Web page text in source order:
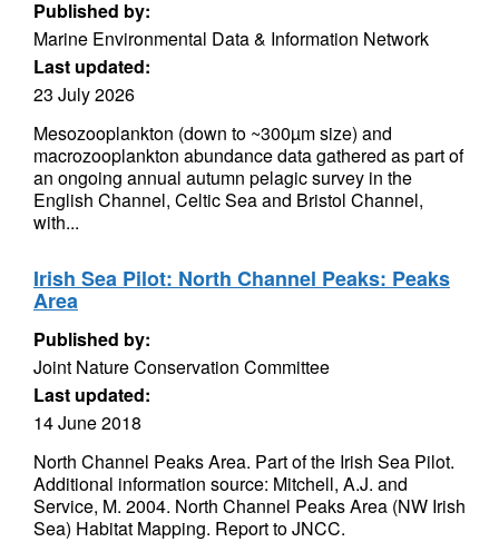
Published by:
Marine Environmental Data & Information Network
Last updated:
23 July 2026
Mesozooplankton (down to ~300µm size) and
macrozooplankton abundance data gathered as part of
an ongoing annual autumn pelagic survey in the
English Channel, Celtic Sea and Bristol Channel,
with...
Irish Sea Pilot: North Channel Peaks: Peaks
Area
Published by:
Joint Nature Conservation Committee
Last updated:
14 June 2018
North Channel Peaks Area. Part of the Irish Sea Pilot.
Additional information source: Mitchell, A.J. and
Service, M. 2004. North Channel Peaks Area (NW Irish
Sea) Habitat Mapping. Report to JNCC.